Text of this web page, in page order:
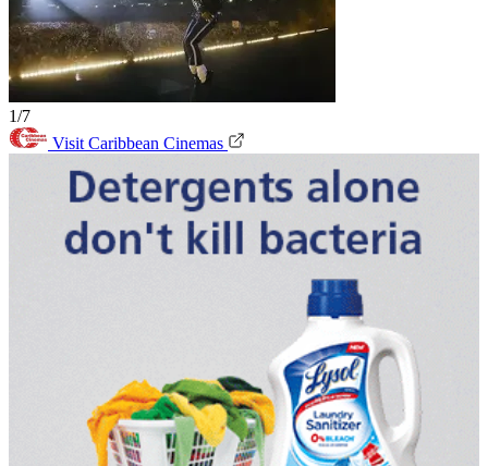
1/7
Visit Caribbean Cinemas